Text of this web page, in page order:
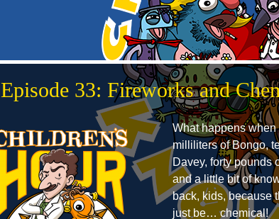
Episode 33: Fireworks and
What happens
milliliters of Bongo,
Davey, forty pounds
and a little bit of
back, kids, because
just be… chemical!